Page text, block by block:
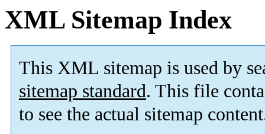
XML Sitemap Index
This XML sitemap is used by
sitemap standard. This file
to see the actual sitemap